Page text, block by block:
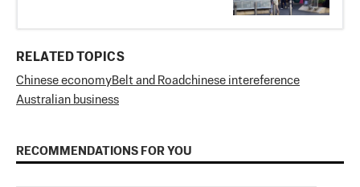
RELATED TOPICS
Chinese economyBelt and Roadchinese intereference
Australian business
RECOMMENDATIONS FOR YOU